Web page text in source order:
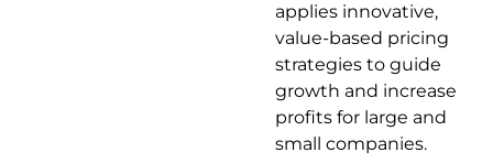
applies innovative,
value-based pricing
strategies to guide
growth and increase
profits for large and
small companies.